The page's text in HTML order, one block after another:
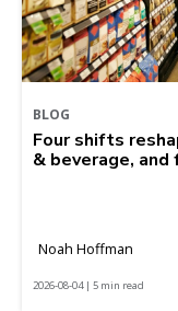
BLOG
Four shifts
& beverage, and
Noah Hoffman
2026-08-04 | 5 min read